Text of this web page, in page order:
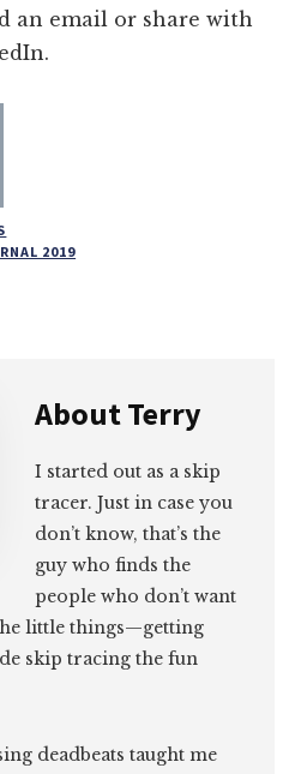
an email or share with
2019
AboutTerry
I started out as a skip
tracer. Just in case you
don’t know, that’s the
guy who finds the
people who don’t want
little things—getting
skip tracing the fun
deadbeats taught me